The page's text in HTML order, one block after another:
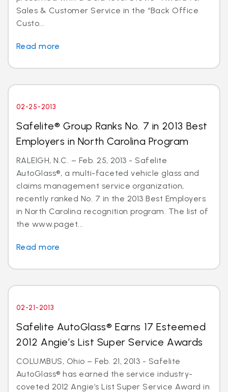
Sales & Customer Service in the “Back Office
Custo...
Read more
02-25-2013
Safelite® Group Ranks No. 7 in 2013 Best
Employers in North Carolina Program
RALEIGH, N.C. – Feb. 25, 2013 - Safelite
AutoGlass®, a multi-faceted vehicle glass and
claims management service organization,
recently ranked No. 7 in the 2013 Best Employers
in North Carolina recognition program. The list of
the www.paget...
Read more
02-21-2013
Safelite AutoGlass® Earns 17 Esteemed
2012 Angie’s List Super Service Awards
COLUMBUS, Ohio – Feb. 21, 2013 - Safelite
AutoGlass® has earned the service industry-
coveted 2012 Angie’s List Super Service Award in